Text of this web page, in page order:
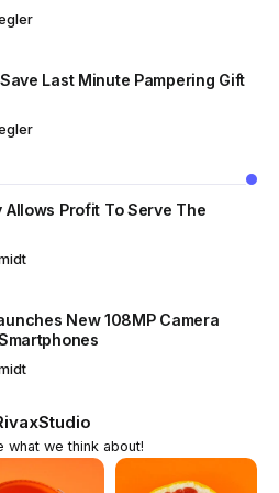
Last Minute Pampering Gift
Allows Profit To Serve The
New 108MP Camera
what we think about!